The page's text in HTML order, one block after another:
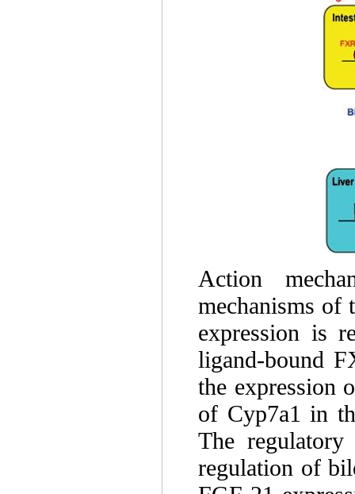
Action
mechanisms of
expression is
ligand-bound
the expression
of Cyp7a1 in
The
regulation of